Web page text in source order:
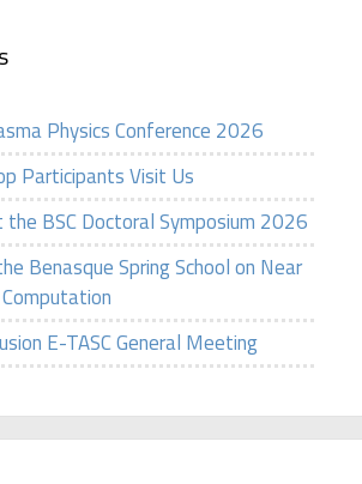
Physics Conference 2026
Participants Visit Us
the BSC Doctoral Symposium 2026
Benasque Spring School on Near
E-TASC General Meeting